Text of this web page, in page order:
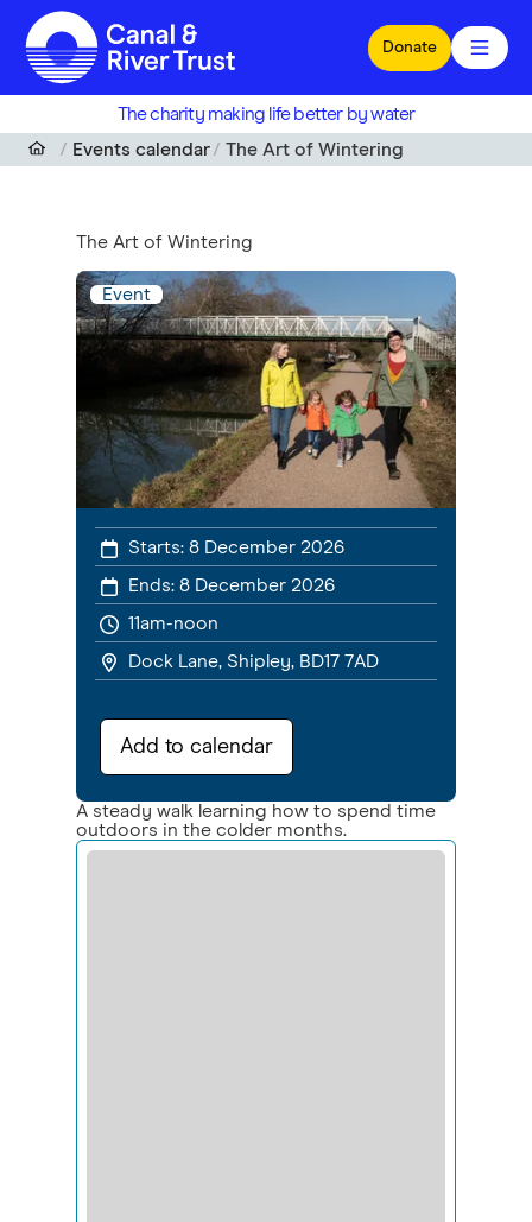
Skip to main content
Donate
The charity making life better by water
Events calendar
The Art of Wintering
The Art of Wintering
Event
Starts: 8 December 2026
Ends: 8 December 2026
11am-noon
Dock Lane, Shipley, BD17 7AD
Add to calendar
A steady walk learning how to spend time
outdoors in the colder months.